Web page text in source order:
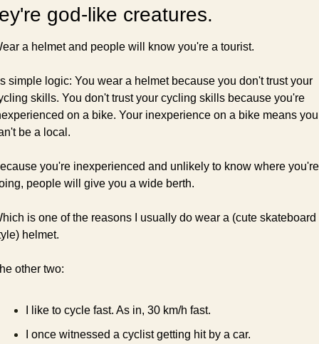
god-like creatures.
a helmet and people will know you're a tourist.
simple logic: You wear a helmet because you don't trust your
skills. You don't trust your cycling skills because you're
on a bike. Your inexperience on a bike means you
be a local.
you're inexperienced and unlikely to know where you're
people will give you a wide berth.
is one of the reasons I usually do wear a (cute skateboard
helmet.
other two:
I like to cycle fast. As in, 30 km/h fast.
I once witnessed a cyclist getting hit by a car.